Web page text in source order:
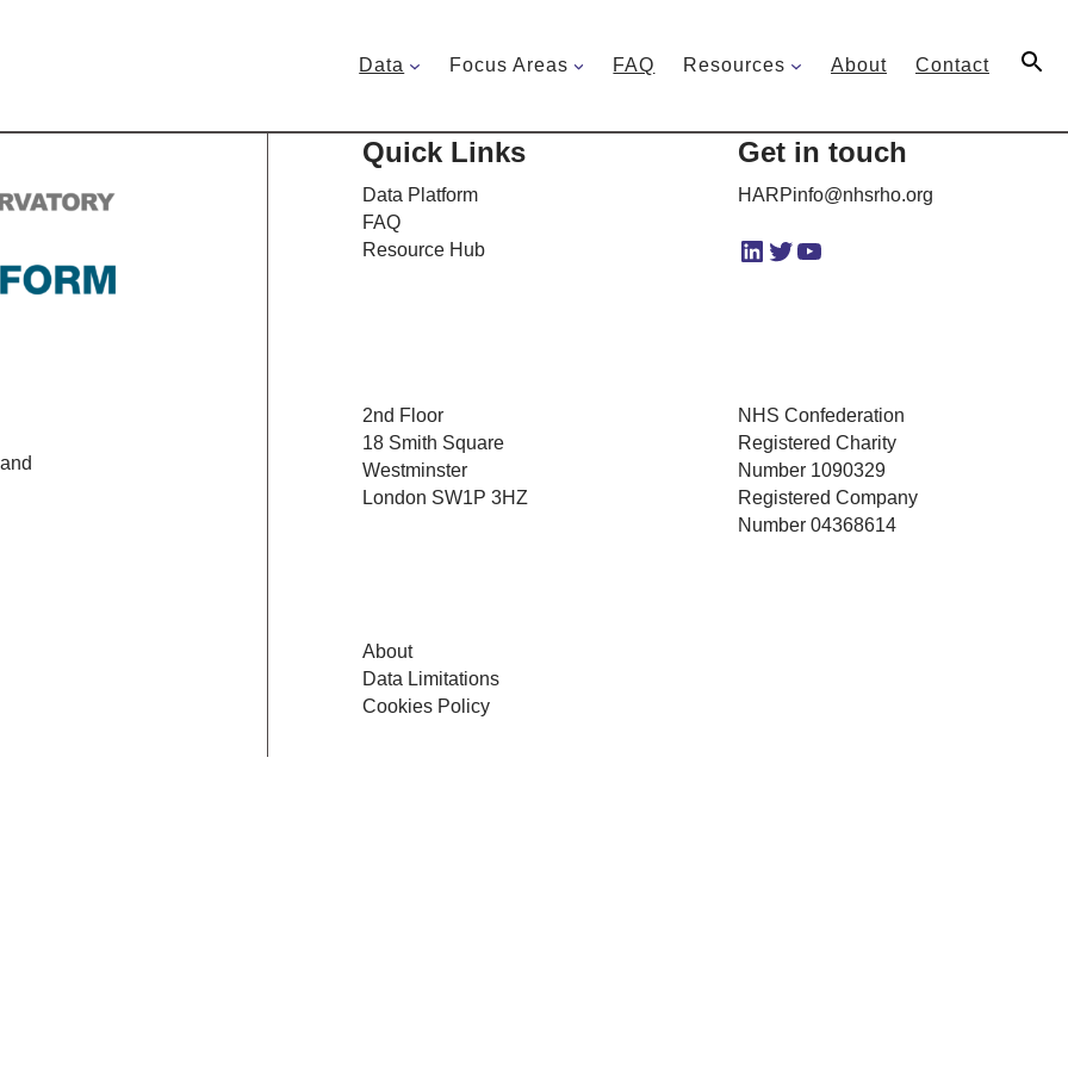
Data Focus Areas FAQ Resources About Contact
Quick Links
Data Platform
FAQ
Resource Hub
Get in touch
HARPinfo@nhsrho.org
LinkedIn
Twitter
YouTube
2nd Floor
18 Smith Square
Westminster
London SW1P 3HZ
NHS Confederation
Registered Charity
Number 1090329
Registered Company
Number 04368614
About
Data Limitations
Cookies Policy